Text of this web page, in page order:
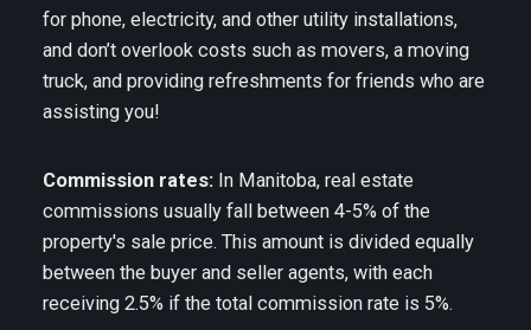
for phone, electricity, and other utility installations,
and don’t overlook costs such as movers, a moving
truck, and providing refreshments for friends who are
assisting you!
Commission rates:In Manitoba, real estate
commissions usually fall between 4-5% of the
property's sale price. This amount is divided equally
between the buyer and seller agents, with each
receiving 2.5% if the total commission rate is 5%.